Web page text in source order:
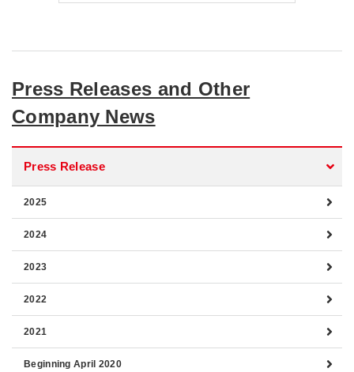
Press Releases and Other
Company News
Press Release
2025
2024
2023
2022
2021
Beginning April 2020